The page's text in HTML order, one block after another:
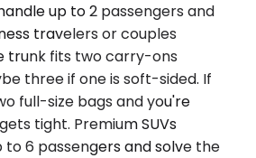
up to 2 passengers and
travelers or couples
trunk fits two carry-ons
three if one is soft-sided. If
full-size bags and you're
tight. Premium SUVs
6 passengers and solve the